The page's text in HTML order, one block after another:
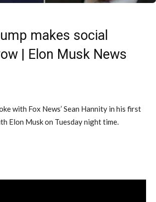
makes social
| Elon Musk News
with Fox News’ Sean Hannity in his first
Elon Musk on Tuesday night time.